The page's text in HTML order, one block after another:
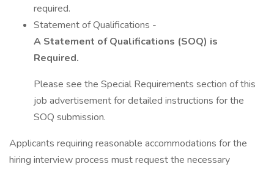
required.
Statement of Qualifications -
A Statement of Qualifications (SOQ) is
Required.
Please see the Special Requirements section of this
job advertisement for detailed instructions for the
SOQ submission.
Applicants requiring reasonable accommodations for the
hiring interview process must request the necessary